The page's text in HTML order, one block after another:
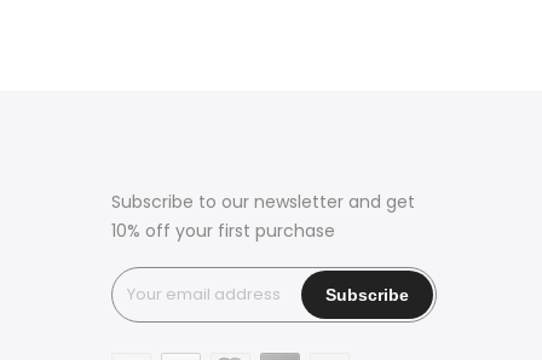
Subscribe to our newsletter and get
10% off your first purchase